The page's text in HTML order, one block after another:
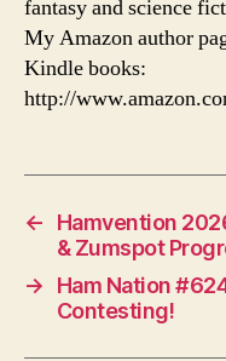
fantasy and science
My Amazon author
Kindle books:
http://
←
Hamvention
& Zumspot
→
Ham Nation
Contesting!